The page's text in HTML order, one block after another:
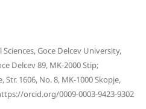
Goce Delcev University,
Delcev 89, MK-2000 Stip;
1606, No. 8, MK-1000 Skopje,
orcid.org/0009-0003-9423-9302